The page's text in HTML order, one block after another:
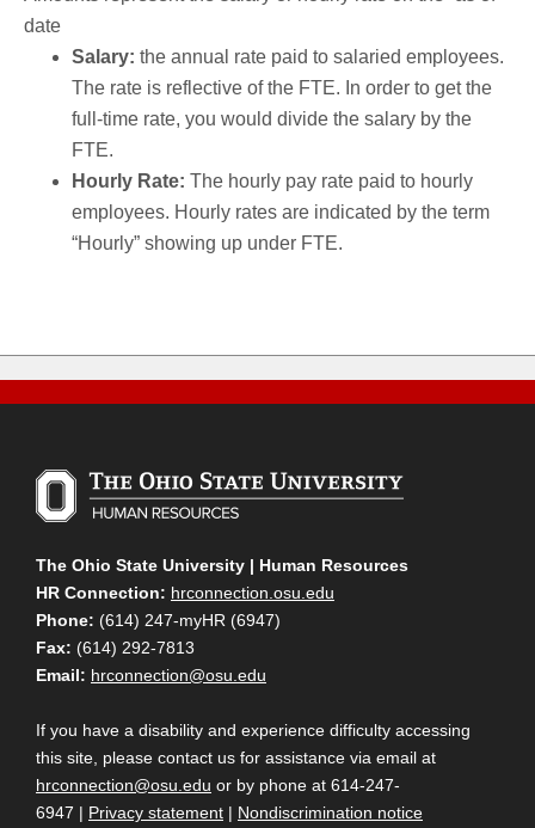
date
Salary: the annual rate paid to salaried employees.
The rate is reflective of the FTE. In order to get the
full-time rate, you would divide the salary by the
FTE.
Hourly Rate: The hourly pay rate paid to hourly
employees. Hourly rates are indicated by the term
“Hourly” showing up under FTE.
The Ohio State University | Human Resources
HR Connection: hrconnection.osu.edu
Phone: (614) 247-myHR (6947)
Fax: (614) 292-7813
Email: hrconnection@osu.edu
If you have a disability and experience difficulty accessing
this site, please contact us for assistance via email at
hrconnection@osu.edu or by phone at 614-247-
6947 | Privacy statement | Nondiscrimination notice